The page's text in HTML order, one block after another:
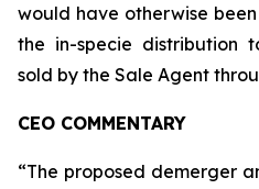
would have otherwise
the in-specie distribution
sold by the Sale Agent
CEO COMMENTARY
“The proposed demerger